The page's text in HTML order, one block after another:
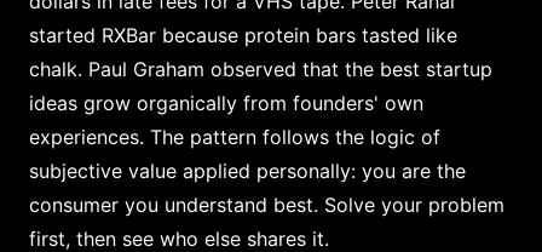
started RXBar because protein bars tasted like
chalk. Paul Graham observed that the best startup
ideas grow organically from founders' own
experiences. The pattern follows the logic of
subjective value applied personally: you are the
consumer you understand best. Solve your problem
first, then see who else shares it.